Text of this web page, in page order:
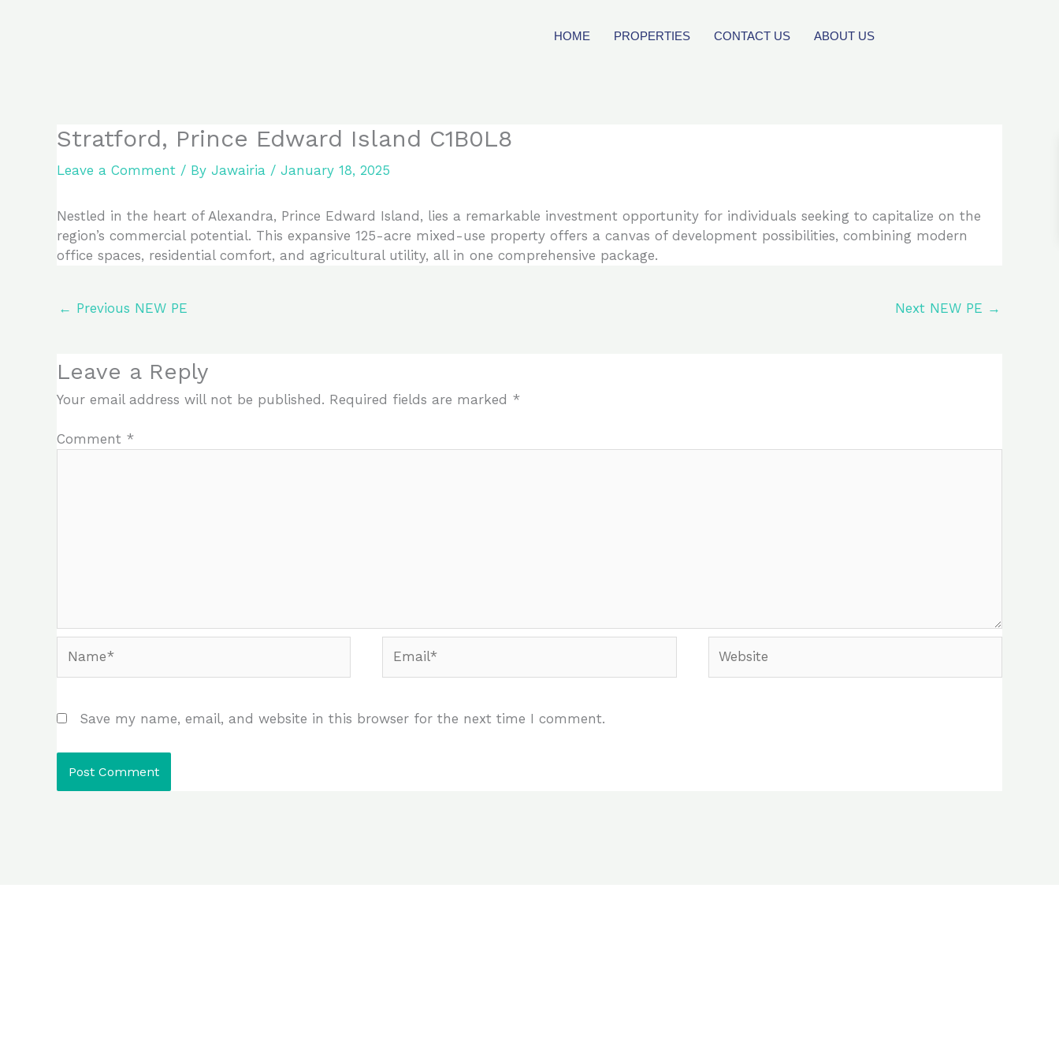
HOME PROPERTIES CONTACT US ABOUT US
Stratford, Prince Edward Island C1B0L8
Leave a Comment / By Jawairia / January 18, 2025
Nestled in the heart of Alexandra, Prince Edward Island, lies a remarkable investment opportunity for individuals seeking to capitalize on the
region’s commercial potential. This expansive 125-acre mixed-use property offers a canvas of development possibilities, combining modern
office spaces, residential comfort, and agricultural utility, all in one comprehensive package.
← Previous NEW PE Next NEW PE →
Leave a Reply
Your email address will not be published. Required fields are marked *
Comment *
Save my name, email, and website in this browser for the next time I comment.